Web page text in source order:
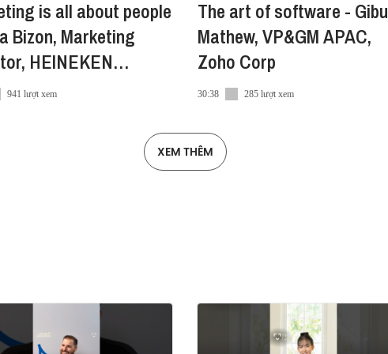
is all about people
Bizon, Marketing
HEINEKEN
941 lượt xem
The art of software - Gibu
Mathew, VP&GM APAC,
Zoho Corp
30:38 285 lượt xem
XEM THÊM